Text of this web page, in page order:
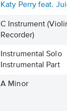
Katy Perry feat.
C Instrument
Recorder)
Instrumental Solo
Instrumental Part
A Minor